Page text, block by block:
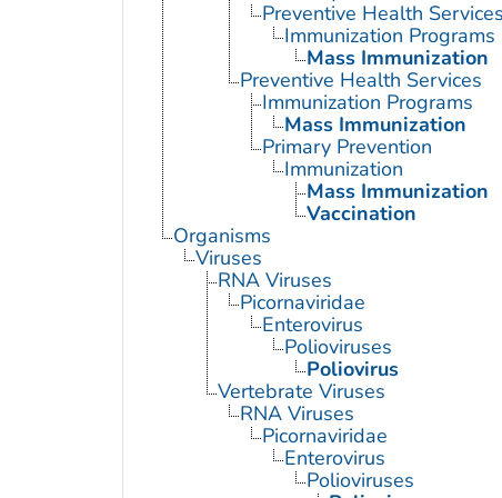
Preventive Health
Immunization Programs
Mass Immunization
Preventive Health Services
Immunization Programs
Mass Immunization
Primary Prevention
Immunization
Mass Immunization
Vaccination
Organisms
Viruses
RNA Viruses
Picornaviridae
Enterovirus
Polioviruses
Poliovirus
Vertebrate Viruses
RNA Viruses
Picornaviridae
Enterovirus
Polioviruses